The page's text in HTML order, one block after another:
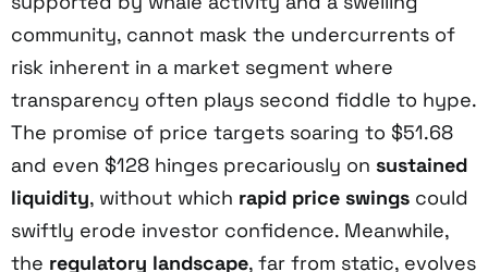
community, cannot mask the undercurrents of
risk inherent in a market segment where
transparency often plays second fiddle to hype.
The promise of price targets soaring to $51.68
and even $128 hinges precariously on sustained
liquidity, without which rapid price swings could
swiftly erode investor confidence. Meanwhile,
the regulatory landscape, far from static, evolves